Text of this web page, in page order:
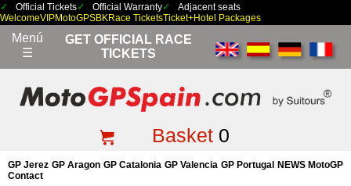
Official Tickets Official Warranty
Adjacent seats
WelcomeVIPMotoGPSBKRace TicketsTicket+Hotel Packages
Menú
☰
GET OFFICIAL RACE
TICKETS
Basket0
GP Jerez GP Aragon GP Catalonia GP Valencia GP Portugal
NEWS MotoGP
Contact